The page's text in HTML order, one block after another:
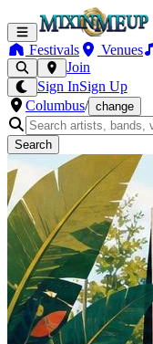
Festivals Venues
Join
Sign InSign Up
Columbus/ change
Search